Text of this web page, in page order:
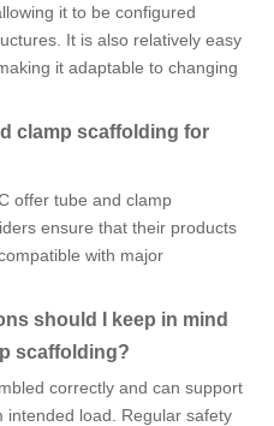
it to be configured
It is also relatively easy
it adaptable to changing
clamp scaffolding for
offer tube and clamp
ensure that their products
with major
should I keep in mind
scaffolding?
correctly and can support
load. Regular safety